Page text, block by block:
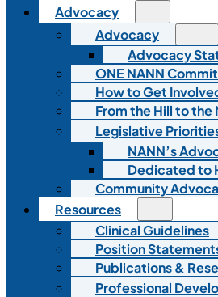
Advocacy
Advocacy
Advocacy
ONE NANN
How to Get
From the Hill to the
Legislative
NANN’s
Dedicated to
Community
Resources
Clinical Guidelines
Position
Publications &
Professional